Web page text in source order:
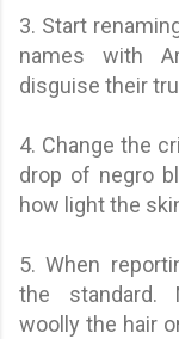
3. Start
names with
disguise their
4. Change the
drop of negro
how light the
5. When
the
woolly the hair